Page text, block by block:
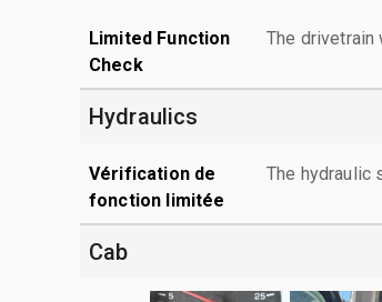
Limited Function
Check
The drivetrain
Hydraulics
Vérification de
fonction limitée
The hydraulic
Cab